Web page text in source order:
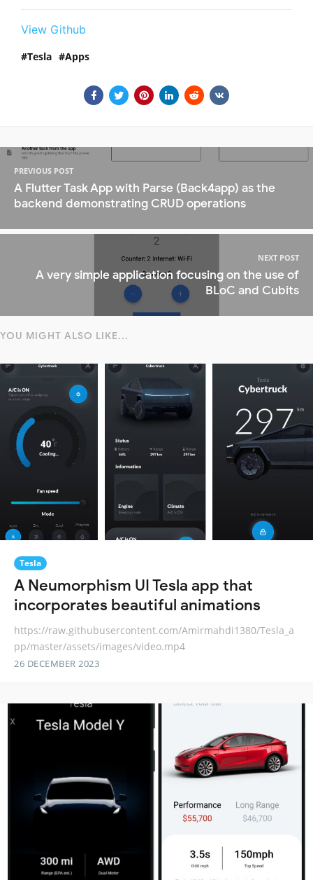
View Github
Tesla Apps
PREVIOUS POST
A Flutter Task App with Parse (Back4app) as the
backend demonstrating CRUD operations
NEXT POST
A very simple application focusing on the use of
BLoC and Cubits
YOU MIGHT ALSO LIKE...
Tesla
A Neumorphism UI Tesla app that
incorporates beautiful animations
https://raw.githubusercontent.com/Amirmahdi1380/Tesla_a
pp/master/assets/images/video.mp4
26 DECEMBER 2023